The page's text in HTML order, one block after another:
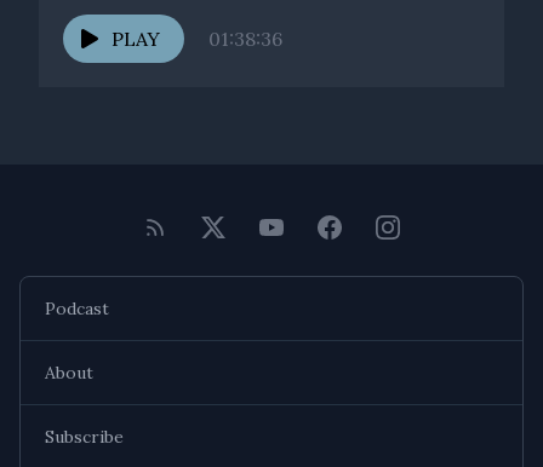
PLAY 01:38:36
Podcast
About
Subscribe